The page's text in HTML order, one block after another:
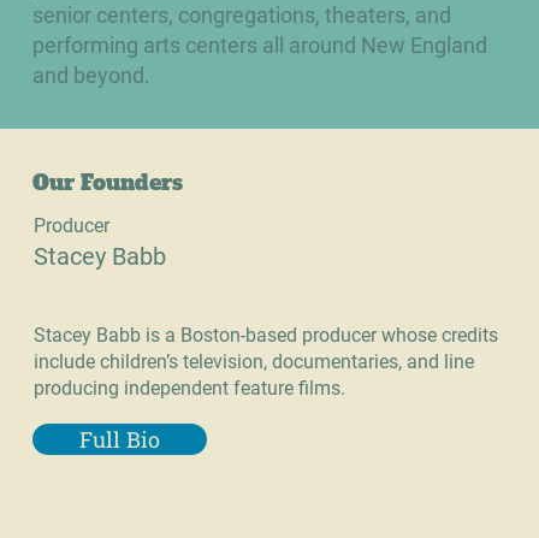
senior centers, congregations, theaters, and
performing arts centers all around New England
and beyond.
Our Founders
Producer
Stacey Babb
Stacey Babb is a Boston-based producer whose credits
include children’s television, documentaries, and line
producing independent feature films.
Full Bio